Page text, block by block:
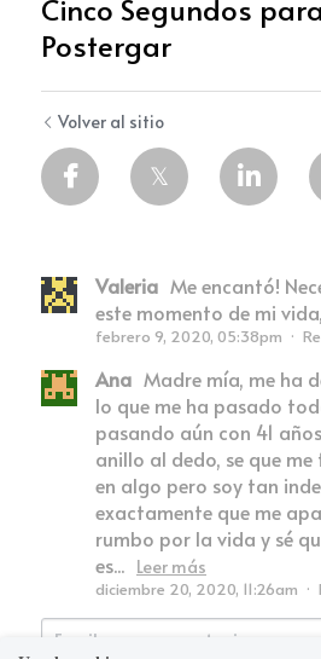
Cinco Segundos
Postergar
Volver al sitio
Valeria Me encantó!
este momento de mi
febrero 9, 2020, 05:38pm ·
Ana Madre mía, me ha
lo que me ha pasado
pasando aún con 41
anillo al dedo, se que
en algo pero soy tan
exactamente que me
rumbo por la vida y sé
es... Leer más
diciembre 20, 2020, 11:26am ·